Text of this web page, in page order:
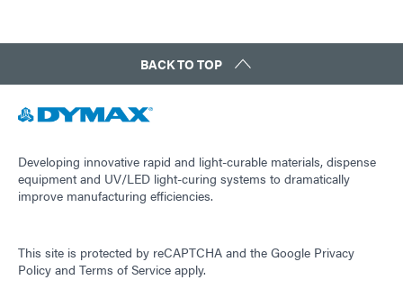
BACK TO TOP
Developing innovative rapid and light-curable materials, dispense
equipment and UV/LED light-curing systems to dramatically
improve manufacturing efficiencies.
This site is protected by reCAPTCHA and the Google Privacy
Policy and Terms of Service apply.